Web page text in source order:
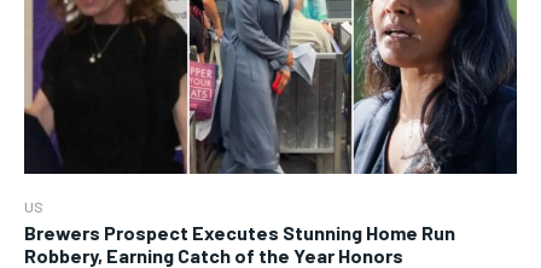
US
Brewers Prospect Executes Stunning Home Run
Robbery, Earning Catch of the Year Honors